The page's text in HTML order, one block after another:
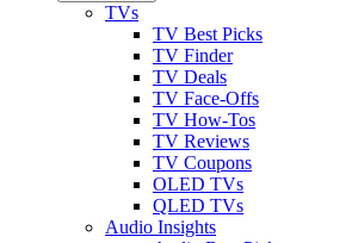
TVs
TV Best Picks
TV Finder
TV Deals
TV Face-Offs
TV How-Tos
TV Reviews
TV Coupons
OLED TVs
QLED TVs
Audio Insights